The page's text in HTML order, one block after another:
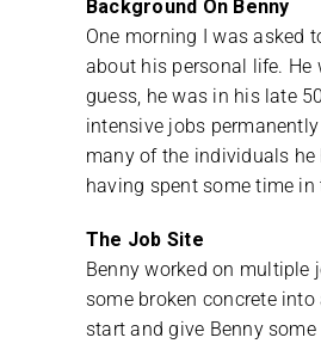
Background On Benny
One morning I was asked
about his personal life. He
guess, he was in his late
intensive jobs
many of the individuals
having spent some time
The Job Site
Benny worked on multiple
some broken concrete
start and give Benny